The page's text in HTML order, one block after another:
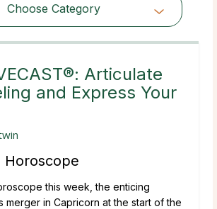
Choose Category
Choose Category
Articulate
and Express Your
Horoscope
this week, the enticing
merger in Capricorn at the start of the